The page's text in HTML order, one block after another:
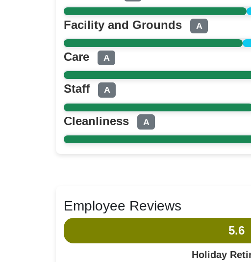
Facility and Grounds A
Care A
Staff A
Cleanliness A
Employee Reviews
5.6
Holiday